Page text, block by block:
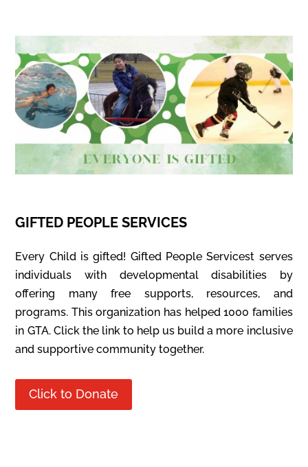
GIFTED PEOPLE SERVICES
Every Child is gifted! Gifted People Servicest serves
individuals with developmental disabilities by
offering many free supports, resources, and
programs. This organization has helped 1000 families
in GTA. Click the link to help us build a more inclusive
and supportive community together.
Click to Donate